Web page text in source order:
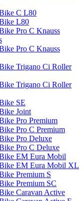
C L80
L80
Pro C Knauss
Pro C Knauss
Trigano Ci Roller
Trigano Ci Roller
SE
Joint
Pro Premium
Pro C Premium
Pro Deluxe
Pro C Deluxe
EM Eura Mobil
EM Eura Mobil XL
Premium S
Premium SC
Caravan Active